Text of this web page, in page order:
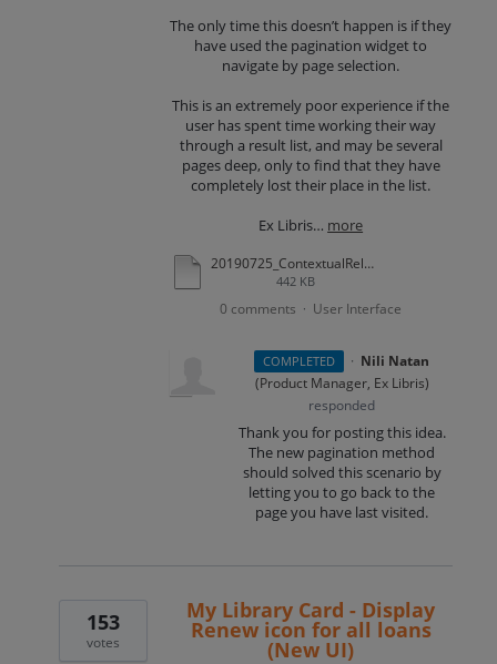
The only time this doesn’t happen is if they
have used the pagination widget to
navigate by page selection.
This is an extremely poor experience if the
user has spent time working their way
through a result list, and may be several
pages deep, only to find that they have
completely lost their place in the list.
Ex Libris… more
20190725_ContextualRelationships_SvG_61UQ.docx
442 KB
0 comments · User Interface
COMPLETED · Nili Natan
(Product Manager, Ex Libris)
responded
Thank you for posting this idea.
The new pagination method
should solved this scenario by
letting you to go back to the
page you have last visited.
My Library Card - Display
Renew icon for all loans
(New UI)
153
votes